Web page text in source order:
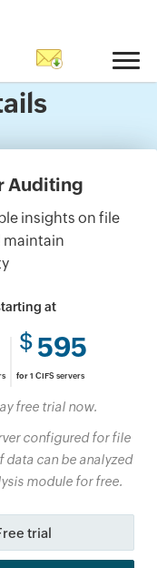
Auditing
insights on file
maintain
at
$ 595
for 1 CIFS servers
free trial now.
configured for file
data can be analyzed
module for free.
trial
or
of